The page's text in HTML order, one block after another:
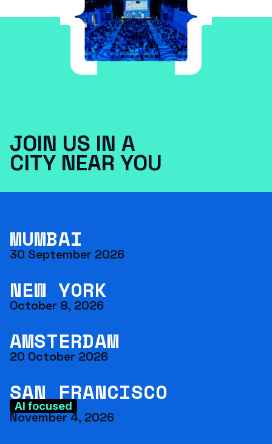
JOIN US IN A
CITY NEAR YOU
MUMBAI
30 September 2026
NEW YORK
October 8, 2026
AMSTERDAM
20 October 2026
SAN FRANCISCO
AI focused
November 4, 2026